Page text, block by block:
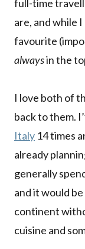
full-time
are, and while
favourite
alwaysin the
I love both of
back to them.
Italy 14 times
already
generally
and it would
continent
cuisine and